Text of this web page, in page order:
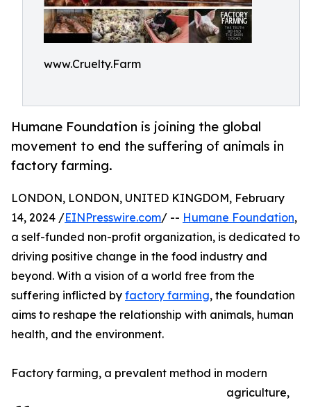
www.Cruelty.Farm
Humane Foundation is joining the global
movement to end the suffering of animals in
factory farming.
LONDON, LONDON, UNITED KINGDOM, February
14, 2024 /EINPresswire.com/ -- Humane Foundation,
a self-funded non-profit organization, is dedicated to
driving positive change in the food industry and
beyond. With a vision of a world free from the
suffering inflicted by factory farming, the foundation
aims to reshape the relationship with animals, human
health, and the environment.
Factory farming, a prevalent method in modern
agriculture,